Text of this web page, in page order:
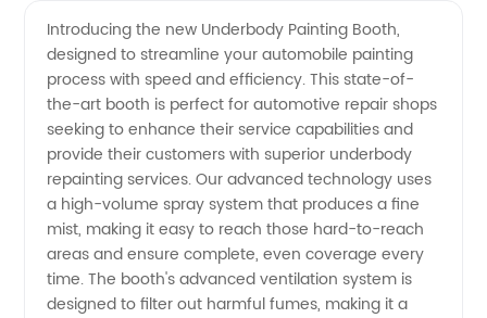
Painting
Booth
Manufacturer
in China
-
Introducing the new Underbody Painting Booth,
designed to streamline your automobile painting
process with speed and efficiency. This state-of-
the-art booth is perfect for automotive repair shops
seeking to enhance their service capabilities and
provide their customers with superior underbody
repainting services. Our advanced technology uses
a high-volume spray system that produces a fine
mist, making it easy to reach those hard-to-reach
areas and ensure complete, even coverage every
time. The booth's advanced ventilation system is
designed to filter out harmful fumes, making it a